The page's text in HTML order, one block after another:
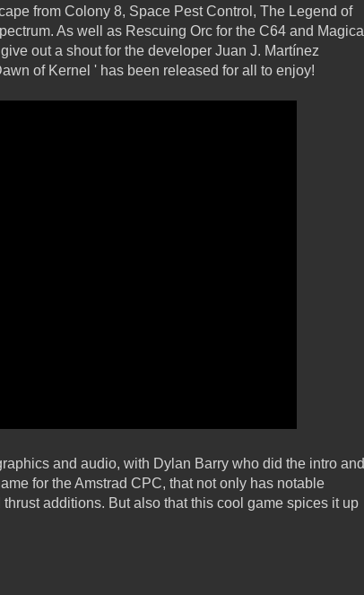
from Colony 8, Space Pest Control, The Legend of
As well as Rescuing Orc for the C64 and Magica
out a shout for the developer Juan J. Martínez
of Kernel ' has been released for all to enjoy!
and audio, with Dylan Barry who did the intro and
for the Amstrad CPC, that not only has notable
additions. But also that this cool game spices it up